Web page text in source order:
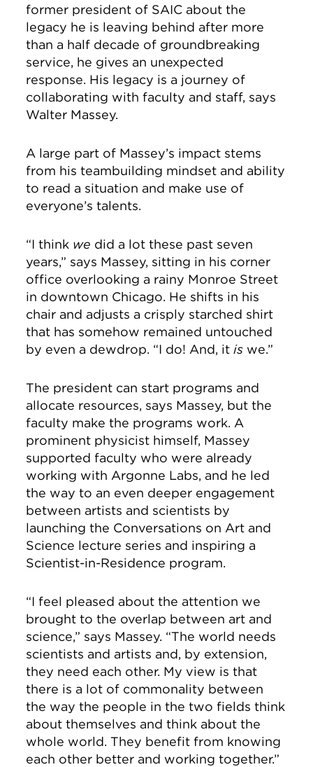
former president of SAIC about the
legacy he is leaving behind after more
than a half decade of groundbreaking
service, he gives an unexpected
response. His legacy is a journey of
collaborating with faculty and staff, says
Walter Massey.
A large part of Massey’s impact stems
from his teambuilding mindset and ability
to read a situation and make use of
everyone’s talents.
“I think we did a lot these past seven
years,” says Massey, sitting in his corner
office overlooking a rainy Monroe Street
in downtown Chicago. He shifts in his
chair and adjusts a crisply starched shirt
that has somehow remained untouched
by even a dewdrop. “I do! And, itis we.”
The president can start programs and
allocate resources, says Massey, but the
faculty make the programs work. A
prominent physicist himself, Massey
supported faculty who were already
working with Argonne Labs, and he led
the way to an even deeper engagement
between artists and scientists by
launching the Conversations on Art and
Science lecture series and inspiring a
Scientist-in-Residence program.
“I feel pleased about the attention we
brought to the overlap between art and
science,” says Massey. “The world needs
scientists and artists and, by extension,
they need each other. My view is that
there is a lot of commonality between
the way the people in the two fields think
about themselves and think about the
whole world. They benefit from knowing
each other better and working together.”